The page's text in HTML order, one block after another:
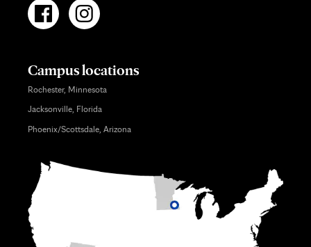
Campus locations
Rochester, Minnesota
Jacksonville, Florida
Phoenix/Scottsdale, Arizona